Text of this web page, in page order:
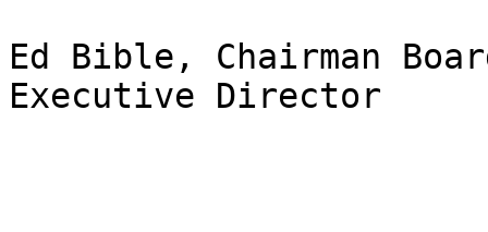
Ed Bible, Chairman
Executive Director